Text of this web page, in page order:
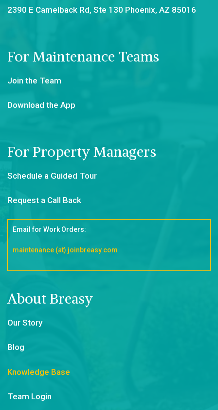
2390 E Camelback Rd, Ste 130 Phoenix, AZ 85016
For Maintenance Teams
Join the Team
Download the App
For Property Managers
Schedule a Guided Tour
Request a Call Back
Email for Work Orders:
maintenance (at) joinbreasy.com
About Breasy
Our Story
Blog
Knowledge Base
Team Login